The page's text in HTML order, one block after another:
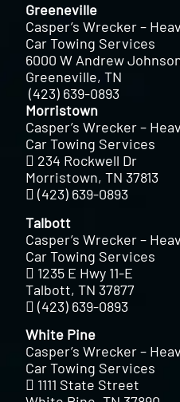
Greeneville
Casper’s Wrecker –
Car Towing Services
6000 W Andrew
Greeneville, TN
(423) 639-0893
Morristown
Casper’s Wrecker –
Car Towing Services
234 Rockwell Dr
Morristown, TN 37813
(423) 639-0893
Talbott
Casper’s Wrecker –
Car Towing Services
1235 E Hwy 11-E
Talbott, TN 37877
(423) 639-0893
White Pine
Casper’s Wrecker –
Car Towing Services
1111 State Street